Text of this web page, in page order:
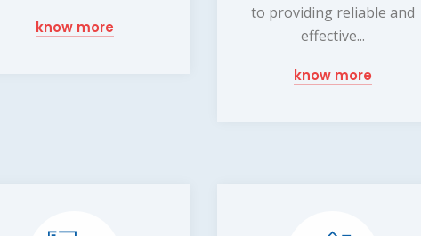
know more
to providing reliable and
effective...
know more